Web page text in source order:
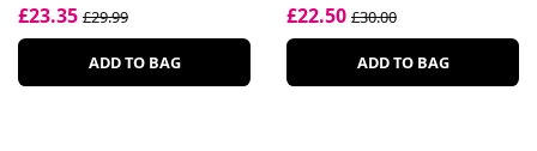
£23.35 £29.99
ADD TO BAG
£22.50 £30.00
ADD TO BAG